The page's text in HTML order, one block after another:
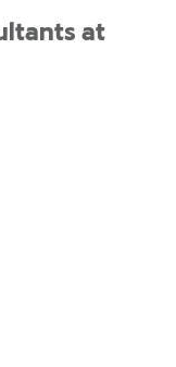
at